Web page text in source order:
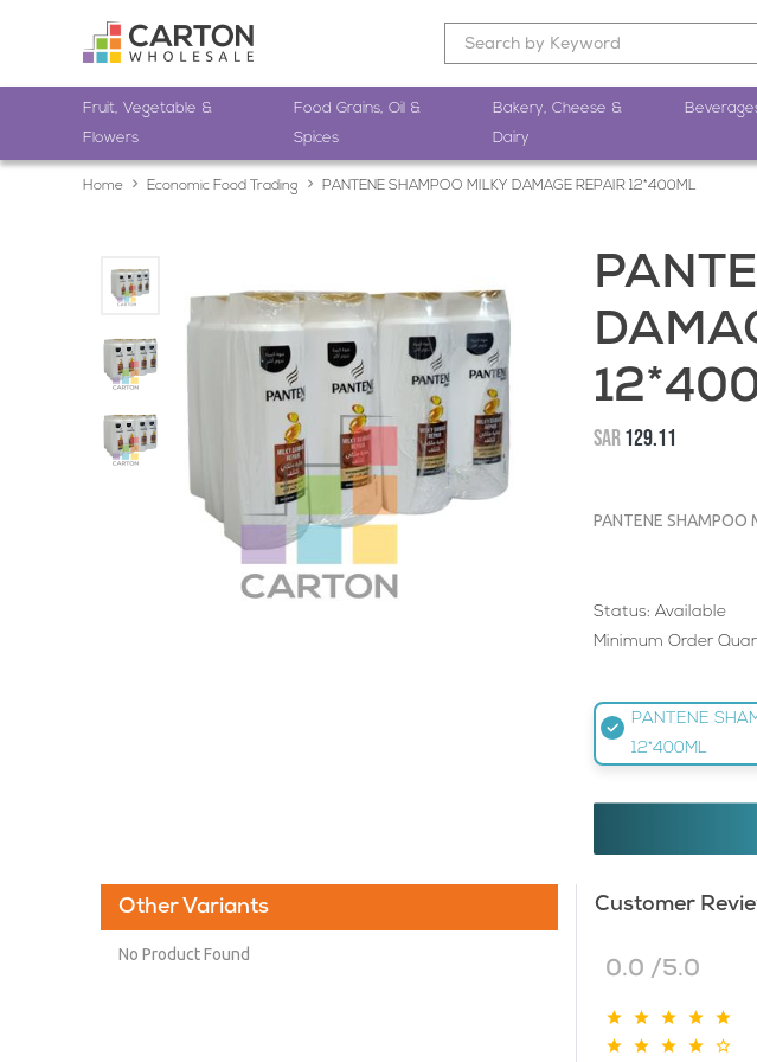
Fruit, Vegetable &
Flowers
Food Grains, Oil &
Spices
Bakery, Cheese &
Dairy
Home Economic Food Trading PANTENE SHAMPOO MILKY DAMAGE REPAIR 12*400ML
SAR129.11
PANTENE SHAMPOO
Status: Available
Minimum Order
PANTENE
12*400ML
Other Variants
No Product Found
Customer
0.0 /5.0